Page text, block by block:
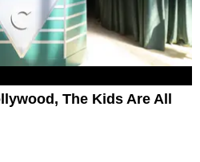
The Kids Are All